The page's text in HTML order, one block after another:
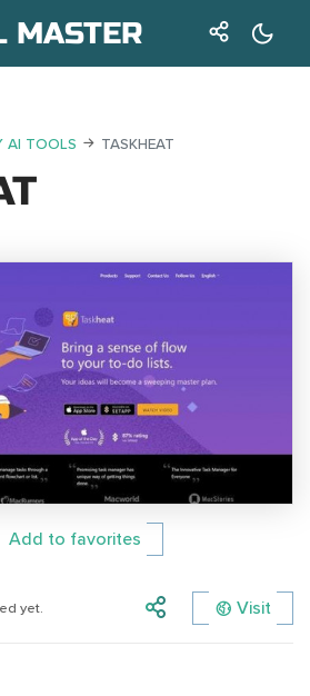
MASTER
AI TOOLS TASKHEAT
Add to favorites
yet. Visit